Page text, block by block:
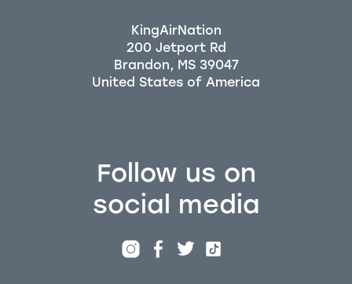
Follow us on
social media
KingAirNation
200 Jetport Rd
Brandon, MS 39047